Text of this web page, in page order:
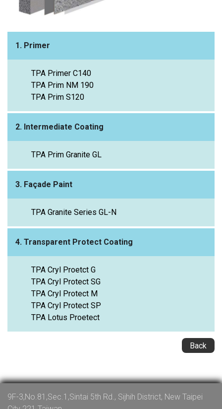
1. Primer
TPA Primer C140
TPA Prim NM 190
TPA Prim S120
2. Intermediate Coating
TPA Prim Granite GL
3. Façade Paint
TPA Granite Series GL-N
4. Transparent Protect Coating
TPA Cryl Proetct G
TPA Cryl Protect SG
TPA Cryl Protect M
TPA Cryl Protect SP
TPA Lotus Proetect
Back
9F-3,No.81,Sec.1,Sintai 5th Rd., Sijhih District, New Taipei